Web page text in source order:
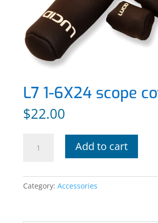
L7 1-6X24 scope
$22.00
scope
cover
Add to cart
Category: Accessories